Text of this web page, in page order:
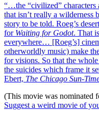
“…the “civilized” characters
that isn’t really a wilderness
story to be told. Roeg’s
for Waiting for Godot. That
everywhere… [Roeg’s]
otherworldly music) make
for visions. So that the
the suicides which frame it
Ebert, The Chicago Sun-
(This movie was nominated
Suggest a weird movie of